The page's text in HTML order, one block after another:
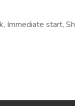
Immediate start,